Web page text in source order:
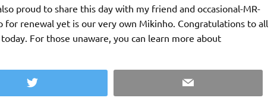
proud to share this day with my friend and occasional-MR-
renewal yet is our very own Mikinho. Congratulations to all
For those unaware, you can learn more about
Twitter Email